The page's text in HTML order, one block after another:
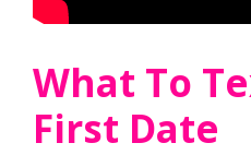
What To
First Date